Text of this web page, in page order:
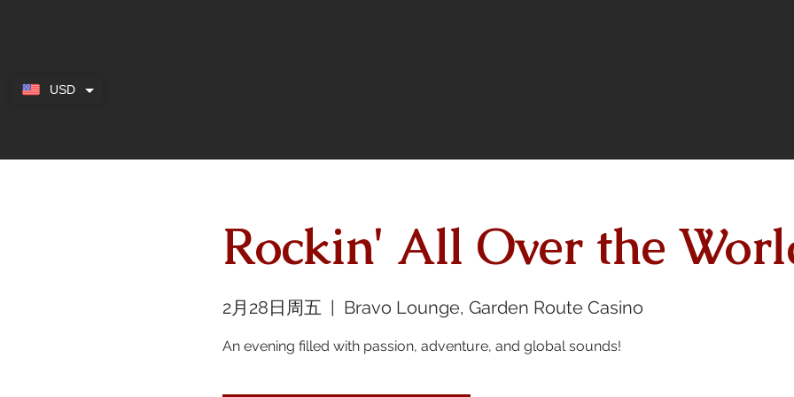
Rockin' All Over the
2月28日周五
  |
Bravo Lounge, Garden Route Casino
An evening filled with passion, adventure, and global sounds!
USD